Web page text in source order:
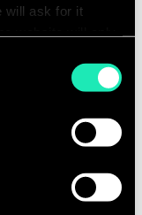
will ask for it
cookies used,
via our
about your
Serve as
(SME) in